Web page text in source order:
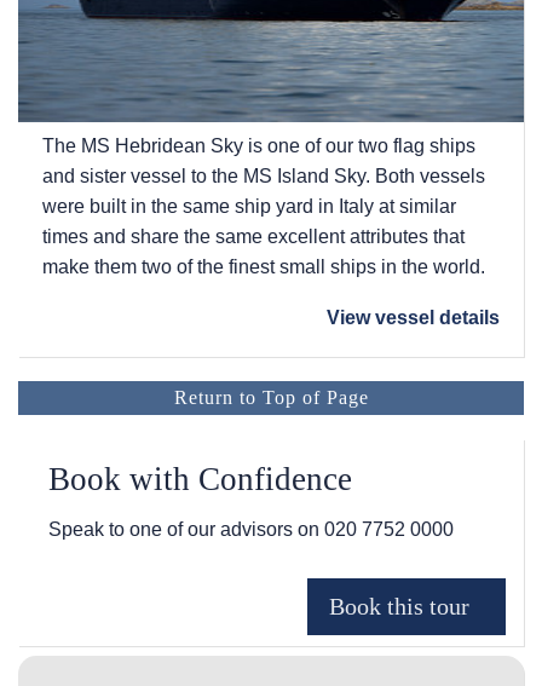
The MS Hebridean Sky is one of our two flag ships
and sister vessel to the MS Island Sky. Both vessels
were built in the same ship yard in Italy at similar
times and share the same excellent attributes that
make them two of the finest small ships in the world.
View vessel details
Return to Top of Page
Book with Confidence
Speak to one of our advisors on 020 7752 0000